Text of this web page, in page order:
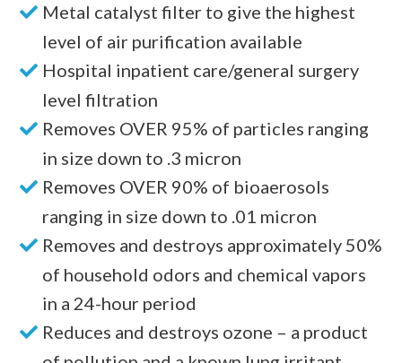
Metal catalyst filter to give the highest
level of air purification available
Hospital inpatient care/general surgery
level filtration
Removes OVER 95% of particles ranging
in size down to .3 micron
Removes OVER 90% of bioaerosols
ranging in size down to .01 micron
Removes and destroys approximately 50%
of household odors and chemical vapors
in a 24-hour period
Reduces and destroys ozone – a product